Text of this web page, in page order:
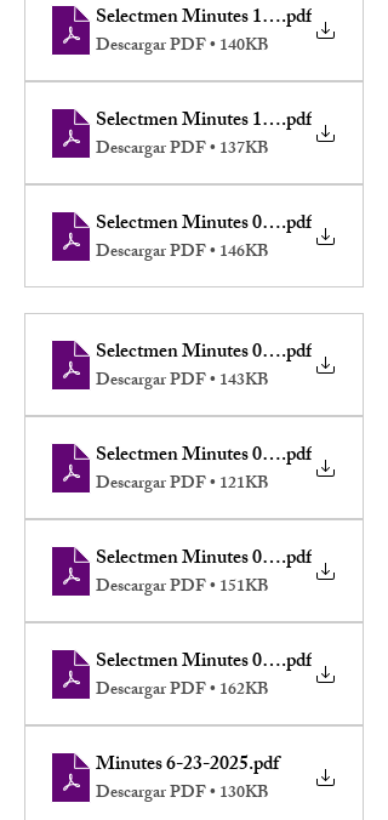
Selectmen Minutes 11-10-2025
.pdf
Descargar PDF • 140KB
Selectmen Minutes 10-06-2025
.pdf
Descargar PDF • 137KB
Selectmen Minutes 09-08-2025
.pdf
Descargar PDF • 146KB
Selectmen Minutes 08-11-2025
.pdf
Descargar PDF • 143KB
Selectmen Minutes 07-21-2025
.pdf
Descargar PDF • 121KB
Selectmen Minutes 07-16-2025
.pdf
Descargar PDF • 151KB
Selectmen Minutes 07-09-2025
.pdf
Descargar PDF • 162KB
Minutes 6-23-2025.pdf
Descargar PDF • 130KB